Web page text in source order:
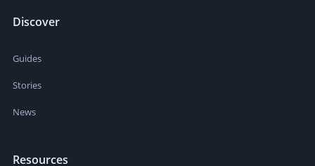
Discover
Guides
Stories
News
Resources